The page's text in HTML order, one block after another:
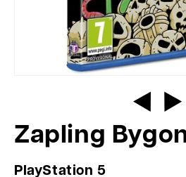
Zapling
PlayStation 5